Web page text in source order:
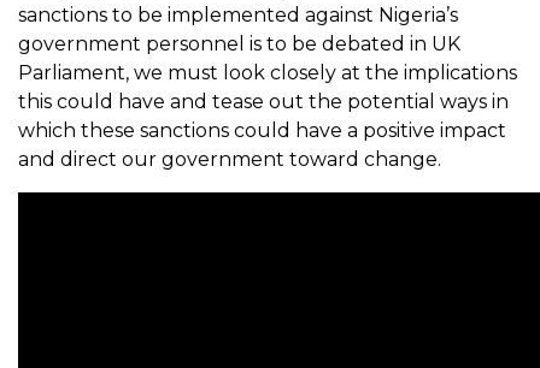
sanctions to be implemented against Nigeria’s
government personnel is to be debated in UK
Parliament, we must look closely at the implications
this could have and tease out the potential ways in
which these sanctions could have a positive impact
and direct our government toward change.